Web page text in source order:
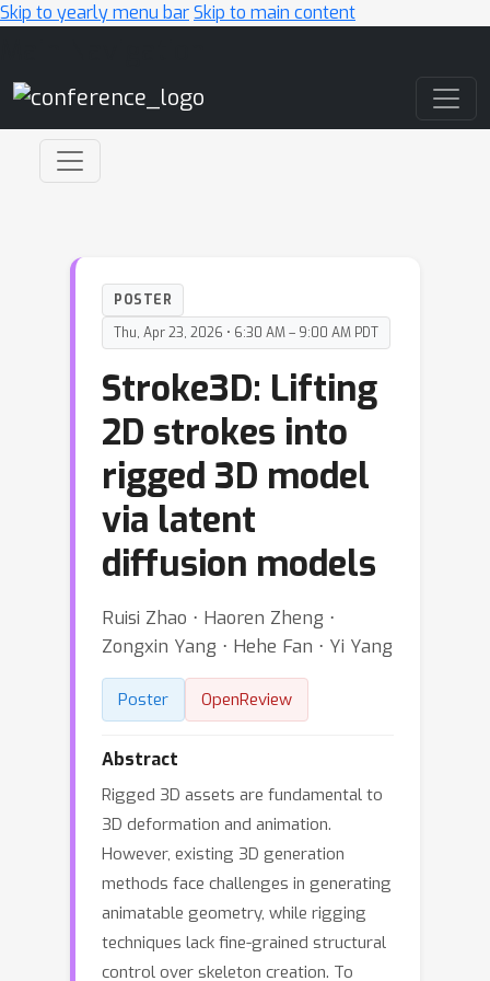
Skip to yearly menu barSkip to main content
POSTER
Thu, Apr 23, 2026 • 6:30 AM – 9:00 AM PDT
Stroke3D: Lifting
2D strokes into
rigged 3D model
via latent
diffusion models
Ruisi Zhao ⋅ Haoren Zheng ⋅
Zongxin Yang ⋅ Hehe Fan ⋅ Yi Yang
Poster OpenReview
Abstract
Rigged 3D assets are fundamental to
3D deformation and animation.
However, existing 3D generation
methods face challenges in generating
animatable geometry, while rigging
techniques lack fine-grained structural
control over skeleton creation. To